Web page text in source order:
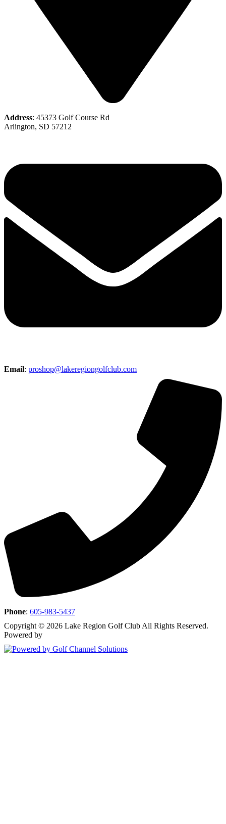
Address: 45373 Golf Course Rd
Arlington, SD 57212
Email: proshop@lakeregiongolfclub.com
Phone: 605-983-5437
Copyright © 2026 Lake Region Golf Club All Rights Reserved.
Powered by